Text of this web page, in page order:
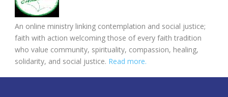
An online ministry linking contemplation and social justice;
faith with action welcoming those of every faith tradition
who value community, spirituality, compassion, healing,
solidarity, and social justice. Read more.